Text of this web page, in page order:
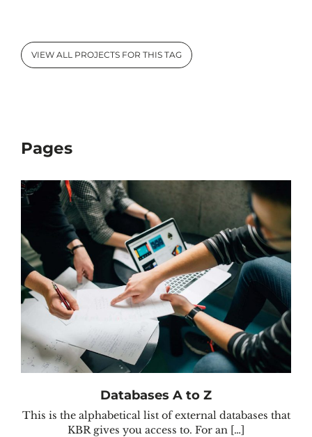
VIEW ALL PROJECTS FOR THIS TAG
Pages
Databases A to Z
This is the alphabetical list of external databases that
KBR gives you access to. For an […]